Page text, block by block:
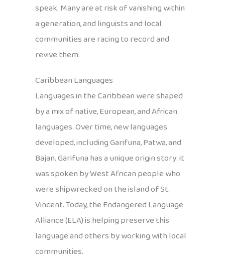
speak. Many are at risk of vanishing within
a generation, and linguists and local
communities are racing to record and
revive them.
Caribbean Languages
Languages in the Caribbean were shaped
by a mix of native, European, and African
languages. Over time, new languages
developed, including Garifuna, Patwa, and
Bajan. Garifuna has a unique origin story: it
was spoken by West African people who
were shipwrecked on the island of St.
Vincent. Today, the Endangered Language
Alliance (ELA) is helping preserve this
language and others by working with local
communities.